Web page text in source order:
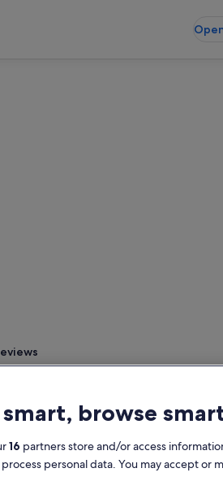
available
Mobile voucher
Instant
smart, browse
16 partners store and/or access
personal data. You may accept or